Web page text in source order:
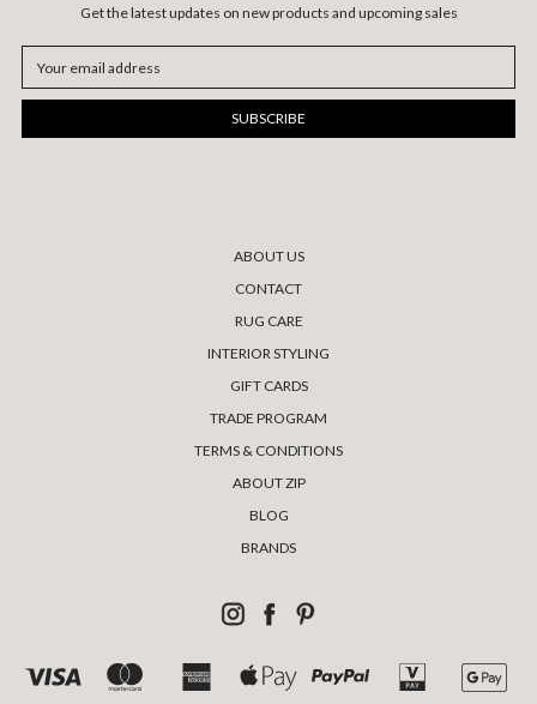
Get the latest updates on new products and upcoming sales
Address
ABOUT US
CONTACT
RUG CARE
INTERIOR STYLING
GIFT CARDS
TRADE PROGRAM
TERMS & CONDITIONS
ABOUT ZIP
BLOG
BRANDS